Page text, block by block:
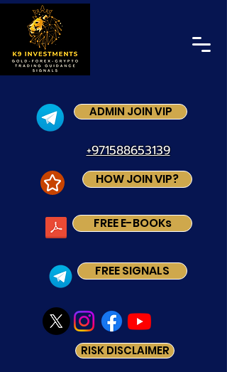
+971588653139
FREE SIGNALS
HOW JOIN VIP?
ADMIN JOIN VIP
FREE E-BOOKs
RISK DISCLAIMER